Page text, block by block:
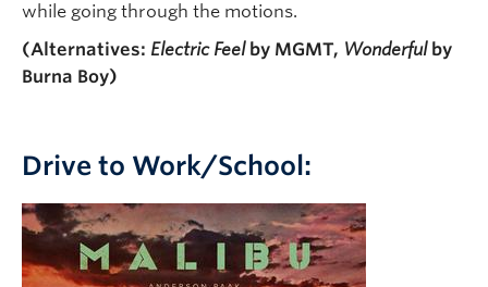
while going through the motions.
(Alternatives: Electric Feelby MGMT, Wonderfulby
Burna Boy)
Drive to Work/School: